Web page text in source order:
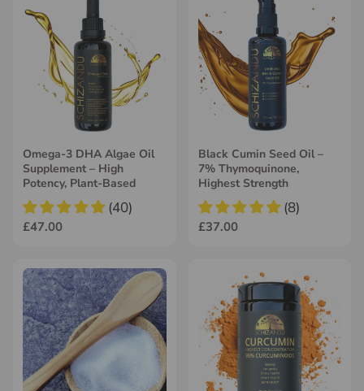
Omega-3 DHA Algae Oil
Supplement – High
Potency, Plant-Based
(40)
£47.00
Black Cumin Seed Oil –
7% Thymoquinone,
Highest Strength
(8)
£37.00